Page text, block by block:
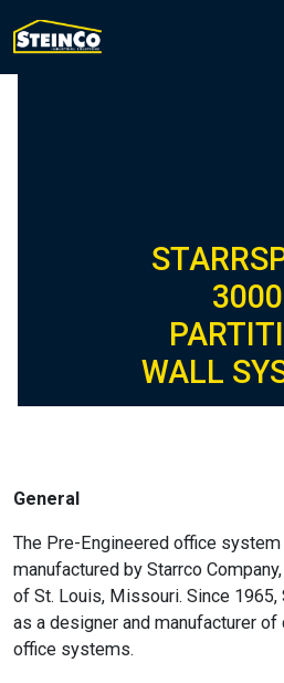
3000
WALL
General
The Pre-Engineered office
manufactured by Starrco
of St. Louis, Missouri. Since 1965,
as a designer and manufacturer
office systems.